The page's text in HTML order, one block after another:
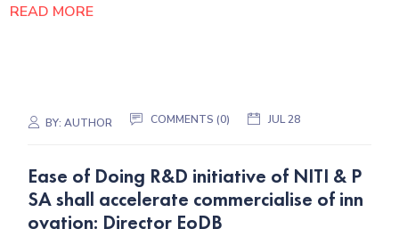
READ MORE
BY:AUTHOR COMMENTS (0) JUL 28
Ease of Doing R&D initiative of NITI & P
SA shall accelerate commercialise of inn
ovation: Director EoDB